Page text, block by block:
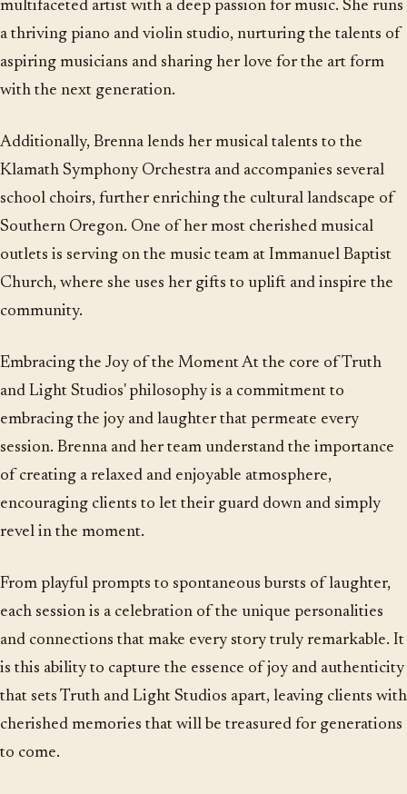
multifaceted artist with a deep passion for music. She runs
a thriving piano and violin studio, nurturing the talents of
aspiring musicians and sharing her love for the art form
with the next generation.
Additionally, Brenna lends her musical talents to the
Klamath Symphony Orchestra and accompanies several
school choirs, further enriching the cultural landscape of
Southern Oregon. One of her most cherished musical
outlets is serving on the music team at Immanuel Baptist
Church, where she uses her gifts to uplift and inspire the
community.
Embracing the Joy of the Moment At the core of Truth
and Light Studios' philosophy is a commitment to
embracing the joy and laughter that permeate every
session. Brenna and her team understand the importance
of creating a relaxed and enjoyable atmosphere,
encouraging clients to let their guard down and simply
revel in the moment.
From playful prompts to spontaneous bursts of laughter,
each session is a celebration of the unique personalities
and connections that make every story truly remarkable. It
is this ability to capture the essence of joy and authenticity
that sets Truth and Light Studios apart, leaving clients with
cherished memories that will be treasured for generations
to come.